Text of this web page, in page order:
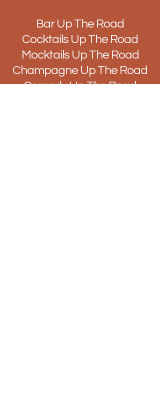
Bar Up The Road
Cocktails Up The Road
Mocktails Up The Road
Champagne Up The Road
Comedy Up The Road